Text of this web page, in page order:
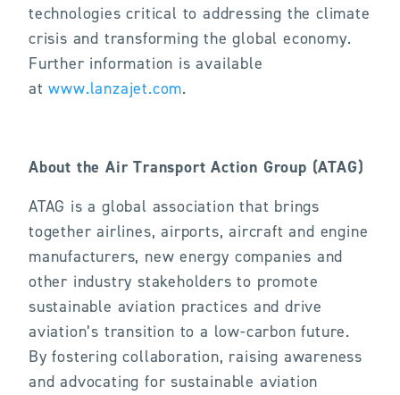
technologies critical to addressing the climate
crisis and transforming the global economy.
Further information is available
atwww.lanzajet.com.
About the Air Transport Action Group (ATAG)
ATAG is a global association that brings
together airlines, airports, aircraft and engine
manufacturers, new energy companies and
other industry stakeholders to promote
sustainable aviation practices and drive
aviation’s transition to a low-carbon future.
By fostering collaboration, raising awareness
and advocating for sustainable aviation